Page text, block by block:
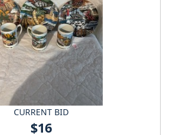
CURRENT BID
$16